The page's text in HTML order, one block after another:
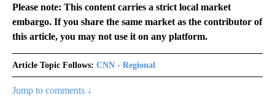
Please note: This content carries a strict local market
embargo. If you share the same market as the contributor of
this article, you may not use it on any platform.
Article Topic Follows: CNN - Regional
Jump to comments ↓